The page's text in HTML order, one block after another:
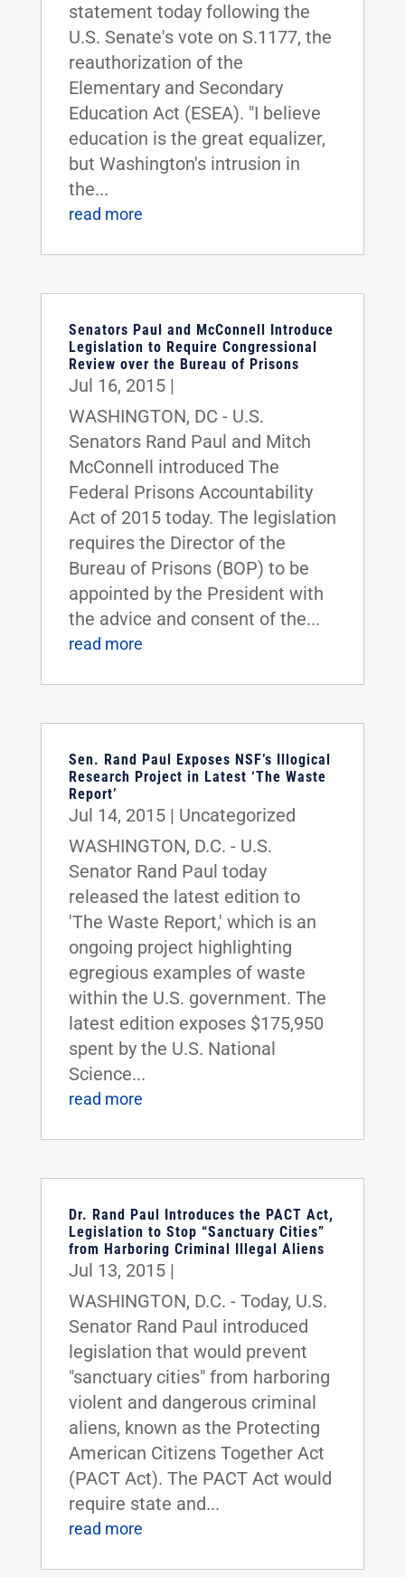
statement today following the
U.S. Senate's vote on S.1177, the
reauthorization of the
Elementary and Secondary
Education Act (ESEA). "I believe
education is the great equalizer,
but Washington's intrusion in
the...
read more
Senators Paul and McConnell Introduce
Legislation to Require Congressional
Review over the Bureau of Prisons
Jul 16, 2015|
WASHINGTON, DC - U.S.
Senators Rand Paul and Mitch
McConnell introduced The
Federal Prisons Accountability
Act of 2015 today. The legislation
requires the Director of the
Bureau of Prisons (BOP) to be
appointed by the President with
the advice and consent of the...
read more
Sen. Rand Paul Exposes NSF’s Illogical
Research Project in Latest ‘The Waste
Report’
Jul 14, 2015| Uncategorized
WASHINGTON, D.C. - U.S.
Senator Rand Paul today
released the latest edition to
'The Waste Report,' which is an
ongoing project highlighting
egregious examples of waste
within the U.S. government. The
latest edition exposes $175,950
spent by the U.S. National
Science...
read more
Dr. Rand Paul Introduces the PACT Act,
Legislation to Stop “Sanctuary Cities”
from Harboring Criminal Illegal Aliens
Jul 13, 2015|
WASHINGTON, D.C. - Today, U.S.
Senator Rand Paul introduced
legislation that would prevent
"sanctuary cities" from harboring
violent and dangerous criminal
aliens, known as the Protecting
American Citizens Together Act
(PACT Act). The PACT Act would
require state and...
read more